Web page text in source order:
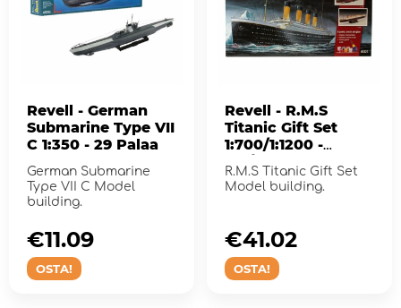
Revell - German
Submarine Type VII
C 1:350 - 29 Palaa
German Submarine
Type VII C Model
building.
OSTA!
€11.09
Revell - R.M.S
Titanic Gift Set
1:700/1:1200 -
132/40 Pcs
R.M.S Titanic Gift Set
Model building.
OSTA!
€41.02